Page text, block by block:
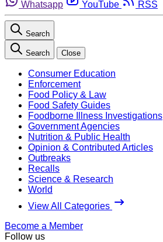
Whatsapp
YouTube RSS
Search
Search Close
Consumer Education
Enforcement
Food Policy & Law
Food Safety Guides
Foodborne Illness Investigations
Government Agencies
Nutrition & Public Health
Opinion & Contributed Articles
Outbreaks
Recalls
Science & Research
World
View All Categories
Become a Member
Follow us